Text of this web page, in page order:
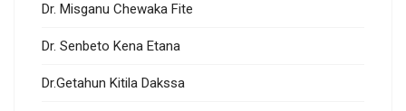
Dr. Misganu Chewaka Fite
Dr. Senbeto Kena Etana
Dr.Getahun Kitila Dakssa